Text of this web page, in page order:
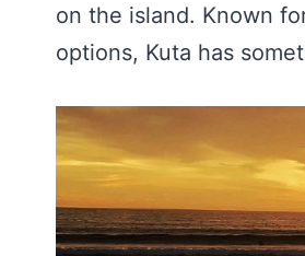
on the island. Known
options, Kuta has